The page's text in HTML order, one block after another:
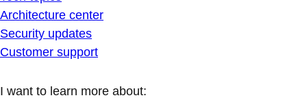
Architecture center
Security updates
Customer support
I want to learn more about: